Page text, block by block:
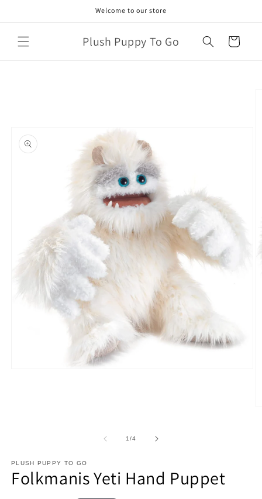
Welcome to our store
Plush Puppy To Go Cart
1/of4
PLUSH PUPPY TO GO
Folkmanis Yeti Hand Puppet